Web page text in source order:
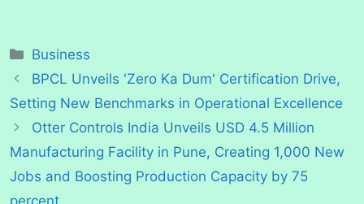
Categories
Business
BPCL Unveils 'Zero Ka Dum' Certification Drive,
Setting New Benchmarks in Operational Excellence
Otter Controls India Unveils USD 4.5 Million
Manufacturing Facility in Pune, Creating 1,000 New
Jobs and Boosting Production Capacity by 75
percent